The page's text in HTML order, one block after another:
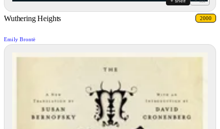
Wuthering Heights 2000
Emily Brontë